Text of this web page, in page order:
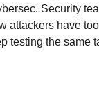
Security
attackers have
testing the same